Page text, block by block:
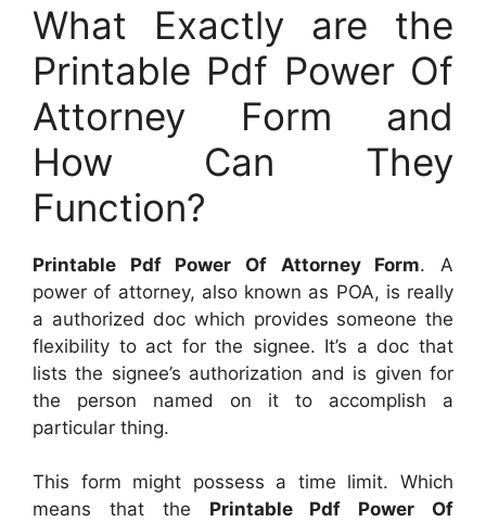
What Exactly are the
Printable Pdf Power Of
Attorney Form and
How Can They
Function?
Printable Pdf Power Of Attorney Form. A
power of attorney, also known as POA, is really
a authorized doc which provides someone the
flexibility to act for the signee. It’s a doc that
lists the signee’s authorization and is given for
the person named on it to accomplish a
particular thing.
This form might possess a time limit. Which
means that the Printable Pdf Power Of